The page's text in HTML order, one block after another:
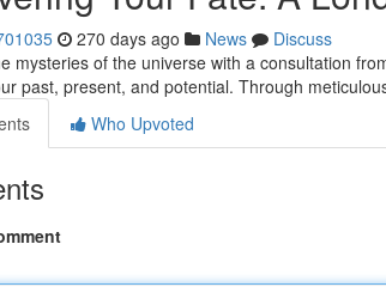
270 days ago News
Discuss
mysteries of the universe with a consultation
past, present, and potential. Through
Who Upvoted